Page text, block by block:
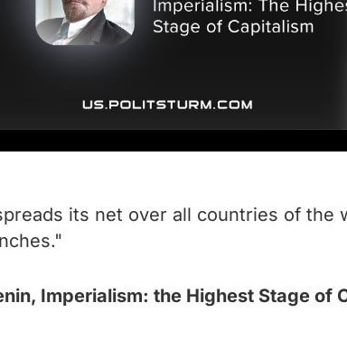
its net over all countries of
Imperialism: the Highest Stage of